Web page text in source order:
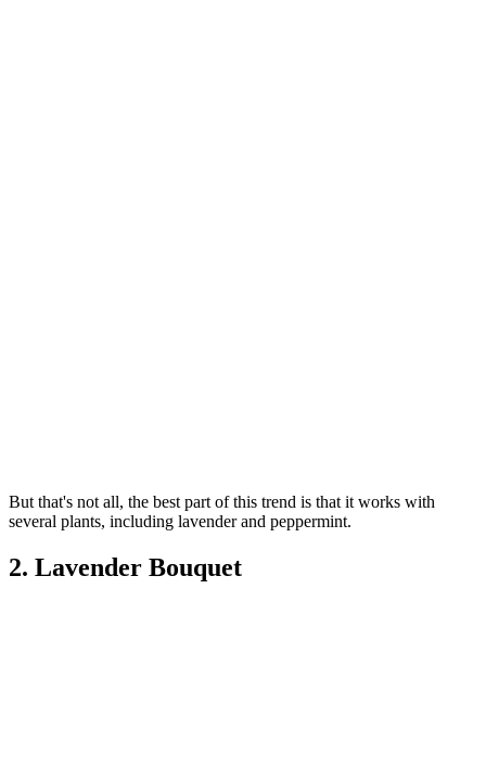
But that's not all, the best part of this trend is that it works with
several plants, including lavender and peppermint.
2. Lavender Bouquet